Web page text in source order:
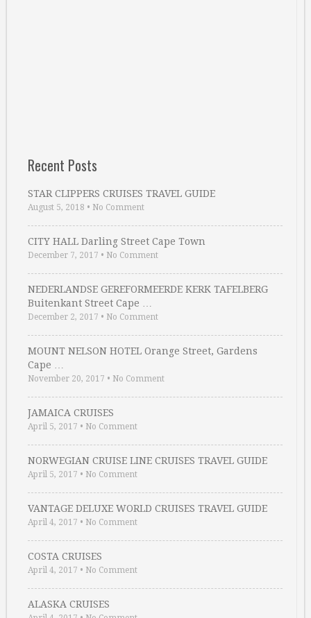
Recent Posts
STAR CLIPPERS CRUISES TRAVEL GUIDE
August 5, 2018 • No Comment
CITY HALL Darling Street Cape Town
December 7, 2017 • No Comment
NEDERLANDSE GEREFORMEERDE KERK TAFELBERG
Buitenkant Street Cape …
December 2, 2017 • No Comment
MOUNT NELSON HOTEL Orange Street, Gardens
Cape …
November 20, 2017 • No Comment
JAMAICA CRUISES
April 5, 2017 • No Comment
NORWEGIAN CRUISE LINE CRUISES TRAVEL GUIDE
April 5, 2017 • No Comment
VANTAGE DELUXE WORLD CRUISES TRAVEL GUIDE
April 4, 2017 • No Comment
COSTA CRUISES
April 4, 2017 • No Comment
ALASKA CRUISES